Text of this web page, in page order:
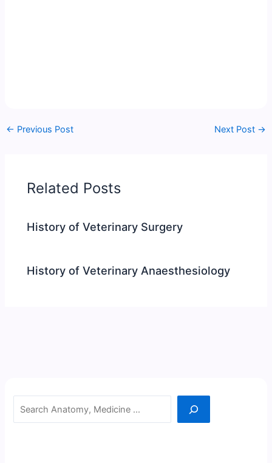
← Previous Post Next Post →
Related Posts
History of Veterinary Surgery
History of Veterinary Anaesthesiology
Search